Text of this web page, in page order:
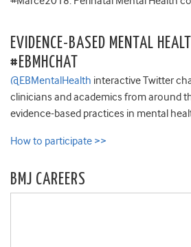
EVIDENCE-BASED MENTAL
#EBMHCHAT
@EBMentalHealth interactive Twitter
clinicians and academics from around
evidence-based practices in mental
How to participate >>
BMJ CAREERS